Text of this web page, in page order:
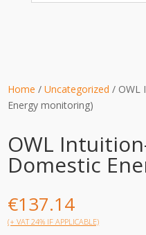
Home /Uncategorized / OWL
Energy monitoring)
OWL
Domestic
€137.14
(+ VAT 24% IF APPLICABLE)